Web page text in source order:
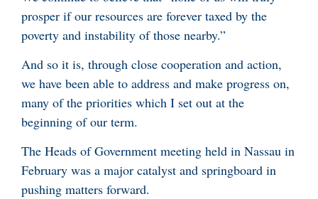
prosper if our resources are forever taxed by the
poverty and instability of those nearby.”
And so it is, through close cooperation and action,
we have been able to address and make progress on,
many of the priorities which I set out at the
beginning of our term.
The Heads of Government meeting held in Nassau in
February was a major catalyst and springboard in
pushing matters forward.